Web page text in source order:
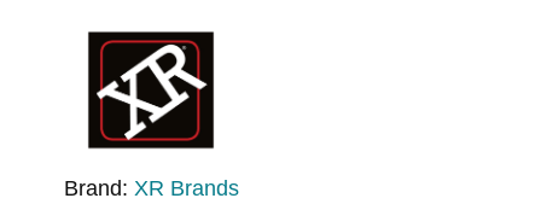
Brand: XR Brands